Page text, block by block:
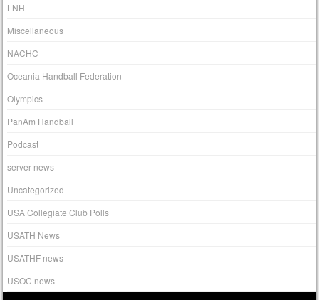
LNH
Miscellaneous
NACHC
Oceania Handball Federation
Olympics
PanAm Handball
Podcast
server news
Uncategorized
USA Collegiate Club Polls
USATH News
USATHF news
USOC news